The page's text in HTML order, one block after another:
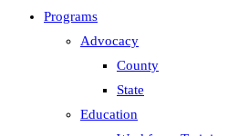
Programs
Advocacy
County
State
Education